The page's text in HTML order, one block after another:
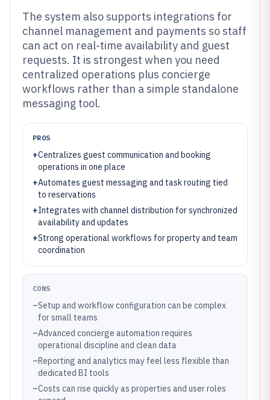
The system also supports integrations for
channel management and payments so staff
can act on real-time availability and guest
requests. It is strongest when you need
centralized operations plus concierge
workflows rather than a simple standalone
messaging tool.
PROS
+Centralizes guest communication and booking
operations in one place
+Automates guest messaging and task routing tied
to reservations
+Integrates with channel distribution for synchronized
availability and updates
+Strong operational workflows for property and team
coordination
CONS
–Setup and workflow configuration can be complex
for small teams
–Advanced concierge automation requires
operational discipline and clean data
–Reporting and analytics may feel less flexible than
dedicated BI tools
–Costs can rise quickly as properties and user roles